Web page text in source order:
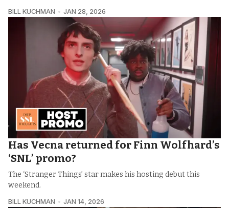
BILL KUCHMAN JAN 28, 2026
Has Vecna returned for Finn Wolfhard’s
‘SNL’ promo?
The ‘Stranger Things’ star makes his hosting debut this
weekend.
BILL KUCHMAN JAN 14, 2026